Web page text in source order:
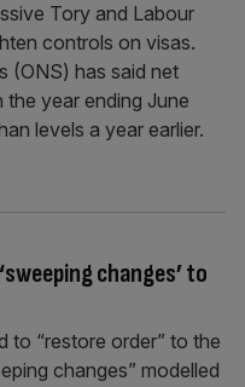
Tory and Labour
controls on visas.
(ONS) has said net
year ending June
levels a year earlier.
changes’ to
to “restore order” to the
changes” modelled